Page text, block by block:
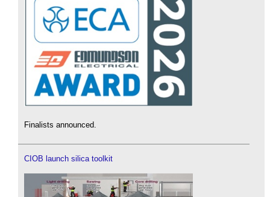
Finalists announced.
CIOB launch silica toolkit